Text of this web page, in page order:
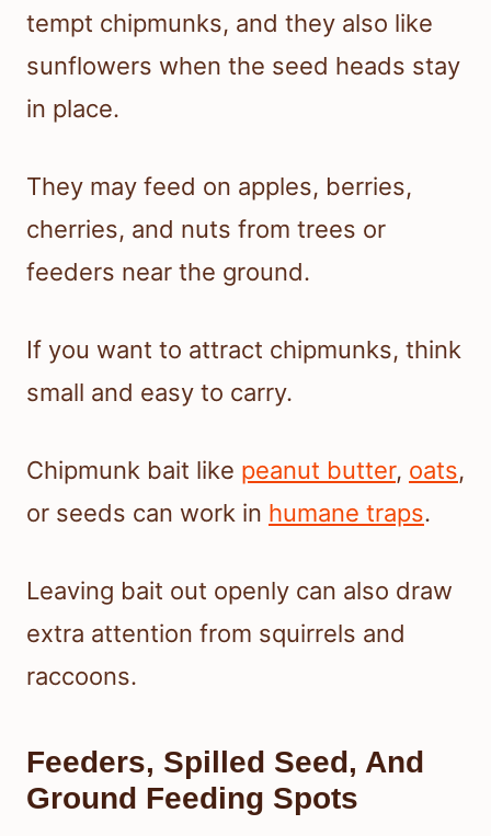
tempt chipmunks, and they also like
sunflowers when the seed heads stay
in place.
They may feed on apples, berries,
cherries, and nuts from trees or
feeders near the ground.
If you want to attract chipmunks, think
small and easy to carry.
Chipmunk bait like peanut butter, oats,
or seeds can work in humane traps.
Leaving bait out openly can also draw
extra attention from squirrels and
raccoons.
Feeders, Spilled Seed, And
Ground Feeding Spots